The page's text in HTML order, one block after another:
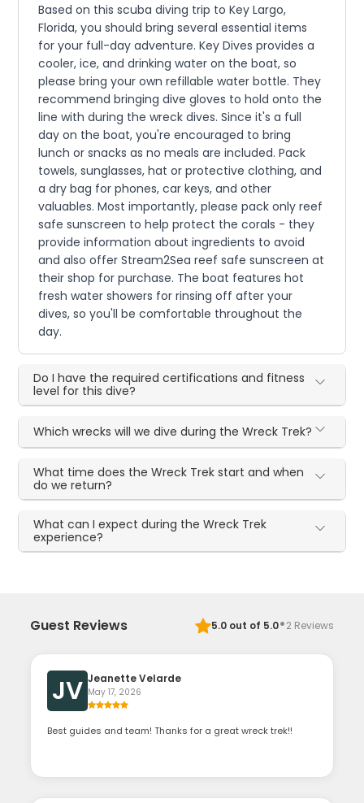
Based on this scuba diving trip to Key Largo,
Florida, you should bring several essential items
for your full-day adventure. Key Dives provides a
cooler, ice, and drinking water on the boat, so
please bring your own refillable water bottle. They
recommend bringing dive gloves to hold onto the
line with during the wreck dives. Since it's a full
day on the boat, you're encouraged to bring
lunch or snacks as no meals are included. Pack
towels, sunglasses, hat or protective clothing, and
a dry bag for phones, car keys, and other
valuables. Most importantly, please pack only reef
safe sunscreen to help protect the corals - they
provide information about ingredients to avoid
and also offer Stream2Sea reef safe sunscreen at
their shop for purchase. The boat features hot
fresh water showers for rinsing off after your
dives, so you'll be comfortable throughout the
day.
Do I have the required certifications and fitness
level for this dive?
Which wrecks will we dive during the Wreck Trek?
What time does the Wreck Trek start and when
do we return?
What can I expect during the Wreck Trek
experience?
Guest Reviews 5.0out of 5.0·2 Reviews
JV Jeanette Velarde
May 17, 2026
Best guides and team! Thanks for a great wreck trek!!